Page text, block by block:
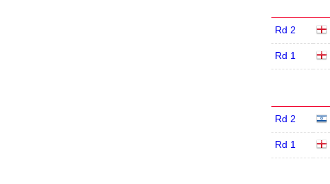
Rd 2
Rd 1
Rd 2
Rd 1